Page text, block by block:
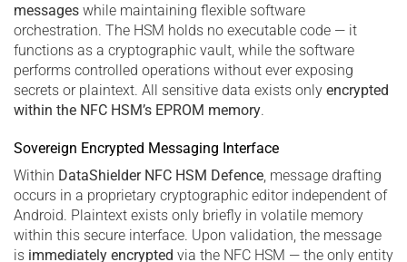
messages while maintaining flexible software
orchestration. The HSM holds no executable code — it
functions as a cryptographic vault, while the software
performs controlled operations without ever exposing
secrets or plaintext. All sensitive data exists only encrypted
within the NFC HSM’s EPROM memory.
Sovereign Encrypted Messaging Interface
Within DataShielder NFC HSM Defence, message drafting
occurs in a proprietary cryptographic editor independent of
Android. Plaintext exists only briefly in volatile memory
within this secure interface. Upon validation, the message
is immediately encrypted via the NFC HSM — the only entity